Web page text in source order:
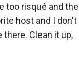
too risqué and the
host and I don't
Clean it up,